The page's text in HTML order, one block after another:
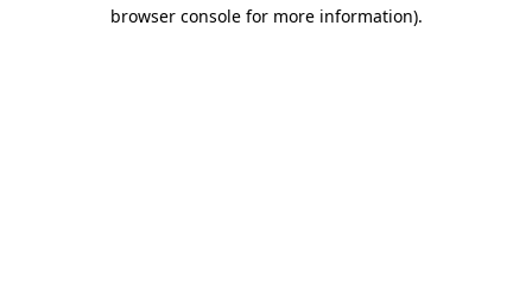
browser console for more information).